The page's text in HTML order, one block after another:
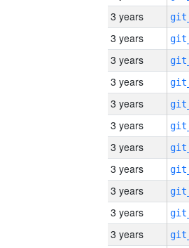
3 years
3 years
3 years
3 years
3 years
3 years
3 years
3 years
3 years
3 years
3 years